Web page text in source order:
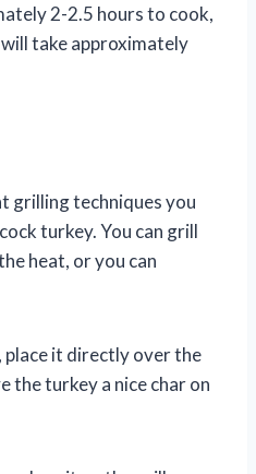
2-2.5 hours to cook,
take approximately
grilling techniques you
turkey. You can grill
heat, or you can
it directly over the
the turkey a nice char on